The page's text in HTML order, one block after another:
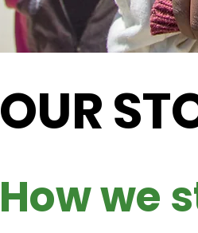
OUR
How we